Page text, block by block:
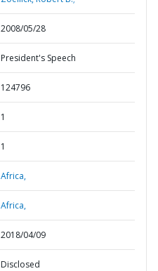
2008/05/28
President's Speech
124796
1
1
Africa,
Africa,
2018/04/09
Disclosed